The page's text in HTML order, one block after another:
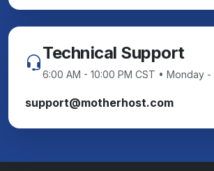
Technical Support
6:00 AM - 10:00 PM CST • Monday -
support@motherhost.com